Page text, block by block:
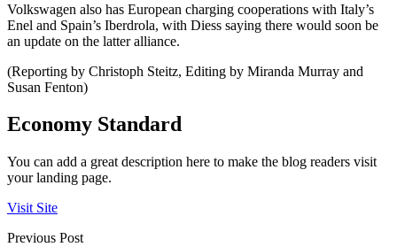
Volkswagen also has European charging cooperations with Italy’s
Enel and Spain’s Iberdrola, with Diess saying there would soon be
an update on the latter alliance.
(Reporting by Christoph Steitz, Editing by Miranda Murray and
Susan Fenton)
Economy Standard
You can add a great description here to make the blog readers visit
your landing page.
Visit Site
Previous Post